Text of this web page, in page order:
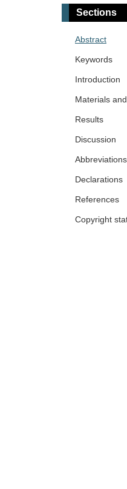
Sections
Abstract
Keywords
Introduction
Materials
Results
Discussion
Abbreviations
Declarations
References
Copyright